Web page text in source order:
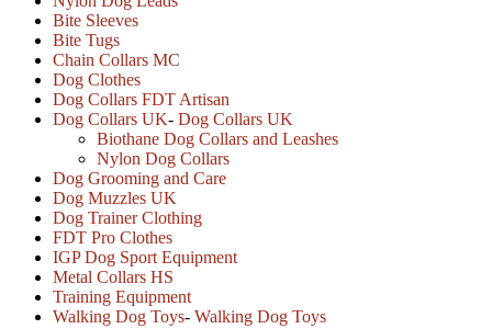
Bite Sleeves
Bite Tugs
Chain Collars MC
Dog Clothes
Dog Collars FDT Artisan
Dog Collars UK- Dog Collars UK
Biothane Dog Collars and Leashes
Nylon Dog Collars
Dog Grooming and Care
Dog Muzzles UK
Dog Trainer Clothing
FDT Pro Clothes
IGP Dog Sport Equipment
Metal Collars HS
Training Equipment
Walking Dog Toys- Walking Dog Toys